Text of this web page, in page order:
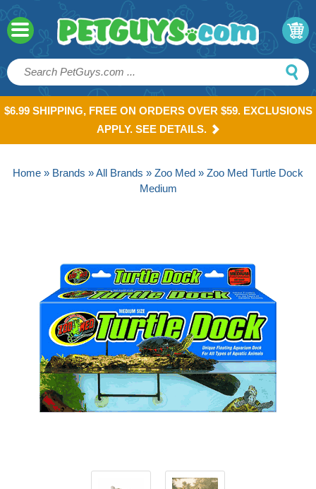
$6.99 SHIPPING, FREE ON ORDERS OVER $59. EXCLUSIONS
APPLY. SEE DETAILS.
Home » Brands »All Brands » Zoo Med » Zoo Med Turtle Dock
Medium